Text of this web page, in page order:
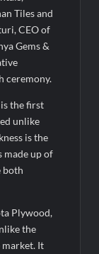
in 2026
of Rs 272.74
Tiles and
CEO of
Gems &
ceremony.
the first
unlike
is the
made up of
both
Plywood,
the
It